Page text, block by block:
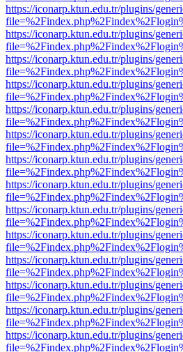
https://iconarp.ktun.edu.tr/plugins/
https://iconarp.ktun.edu.tr/plugins/
https://iconarp.ktun.edu.tr/plugins/
https://iconarp.ktun.edu.tr/plugins/
https://iconarp.ktun.edu.tr/plugins/
https://iconarp.ktun.edu.tr/plugins/
https://iconarp.ktun.edu.tr/plugins/
https://iconarp.ktun.edu.tr/plugins/
https://iconarp.ktun.edu.tr/plugins/
https://iconarp.ktun.edu.tr/plugins/
https://iconarp.ktun.edu.tr/plugins/
https://iconarp.ktun.edu.tr/plugins/
https://iconarp.ktun.edu.tr/plugins/
https://iconarp.ktun.edu.tr/plugins/